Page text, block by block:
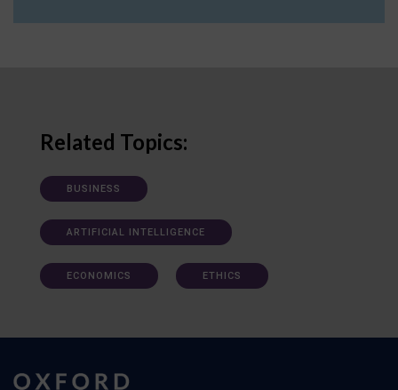
Related Topics:
BUSINESS
ARTIFICIAL INTELLIGENCE
ECONOMICS ETHICS